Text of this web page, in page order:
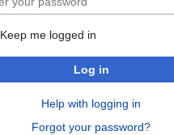
Keep me logged in
Log in
Help with logging in
Forgot your password?